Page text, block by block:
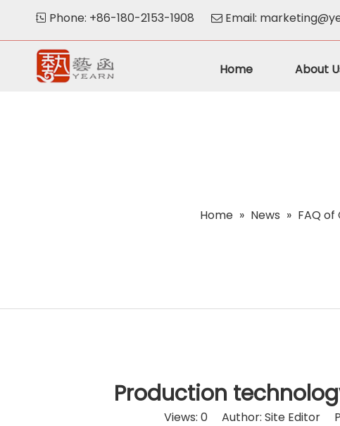
 Phone: +86-180-2153-1908  Email:
Home About
Home » News » FAQ
Production
Views: 0Author: Site Editor